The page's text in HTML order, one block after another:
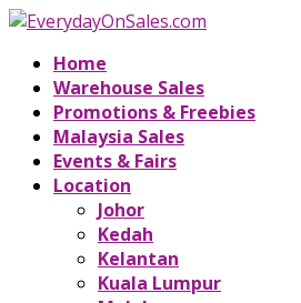
Home
Warehouse Sales
Promotions & Freebies
Malaysia Sales
Events & Fairs
Location
Johor
Kedah
Kelantan
Kuala Lumpur